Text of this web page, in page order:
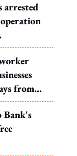
arrested
from
WP's
Bank's